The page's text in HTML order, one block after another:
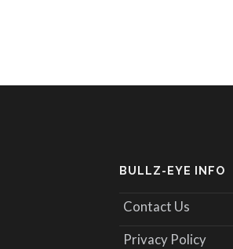
BULLZ-EYE INFO
Contact Us
Privacy Policy